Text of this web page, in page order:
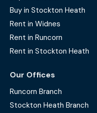
Buy in Stockton Heath
Rent in Widnes
Rent in Runcorn
Rent in Stockton Heath
Our Offices
Runcorn Branch
Stockton Heath Branch